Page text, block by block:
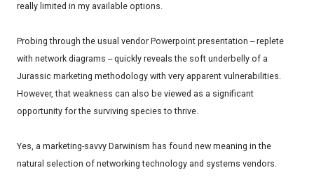
really limited in my available options.
Probing through the usual vendor Powerpoint presentation -- replete
with network diagrams -- quickly reveals the soft underbelly of a
Jurassic marketing methodology with very apparent vulnerabilities.
However, that weakness can also be viewed as a significant
opportunity for the surviving species to thrive.
Yes, a marketing-savvy Darwinism has found new meaning in the
natural selection of networking technology and systems vendors.